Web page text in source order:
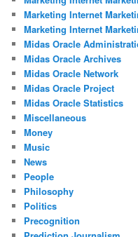
Marketing Internet
Marketing Internet
Midas Oracle
Midas Oracle Archives
Midas Oracle Network
Midas Oracle Project
Midas Oracle Statistics
Miscellaneous
Money
Music
News
People
Philosophy
Politics
Precognition